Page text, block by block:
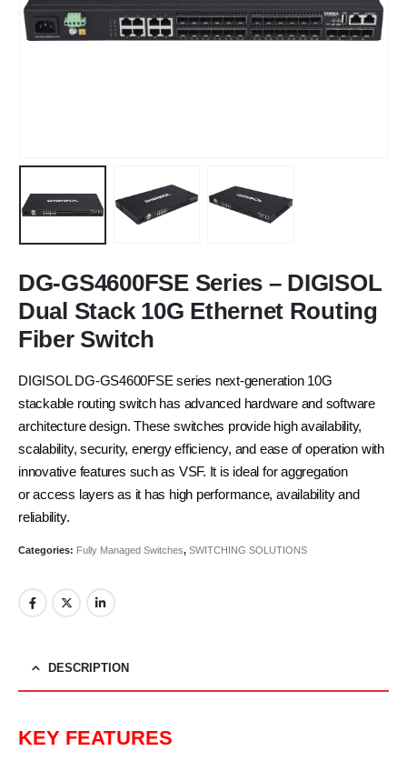
DG-GS4600FSE Series – DIGISOL
Dual Stack 10G Ethernet Routing
Fiber Switch
DIGISOL DG-GS4600FSE series next-generation 10G
stackable routing switch has advanced hardware and software
architecture design. These switches provide high availability,
scalability, security, energy efficiency, and ease of operation with
innovative features such as VSF. It is ideal for aggregation
or access layers as it has high performance, availability and
reliability.
Categories: Fully Managed Switches, SWITCHING SOLUTIONS
DESCRIPTION
KEY FEATURES